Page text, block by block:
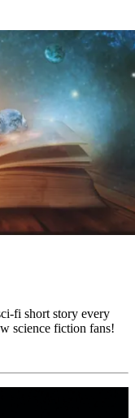
fi short story every
science fiction fans!